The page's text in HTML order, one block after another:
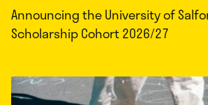
Announcing the University of
Scholarship Cohort 2026/27